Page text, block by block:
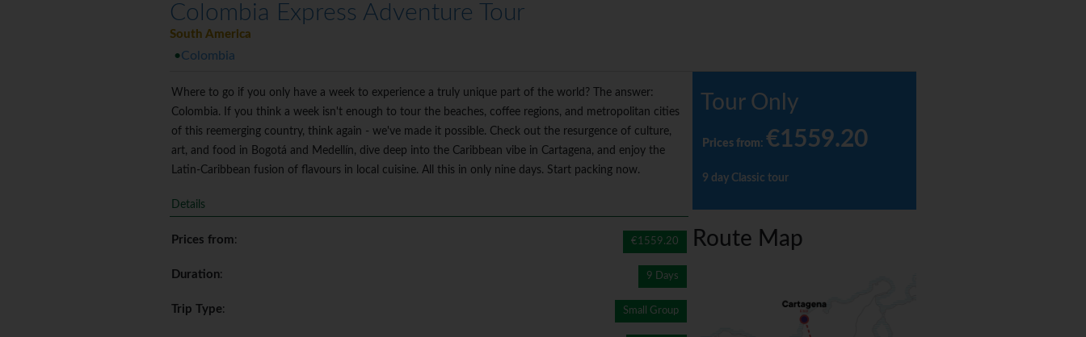
Colombia Express Adventure Tour
South America
Colombia
Where to go if you only have a week to experience a truly unique part of the world? The answer:
Colombia. If you think a week isn't enough to tour the beaches, coffee regions, and metropolitan cities
of this reemerging country, think again - we've made it possible. Check out the resurgence of culture,
art, and food in Bogotá and Medellín, dive deep into the Caribbean vibe in Cartagena, and enjoy the
Latin-Caribbean fusion of flavours in local cuisine. All this in only nine days. Start packing now.
Details
Prices from: €1559.20
Duration: 9 Days
Trip Type: Small Group
Tour Only
Prices from: €1559.20
9 day Classic tour
Route Map